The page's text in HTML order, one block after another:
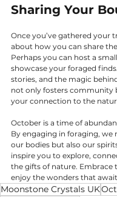
Sharing Your
Once you’ve gathered your
about how you can share
Perhaps you can host a
showcase your foraged
stories, and the magic
not only fosters community
your connection to the
October is a time of
By engaging in foraging, we
our bodies but also our
inspire you to explore,
the gifts of nature. Embrace
enjoy the wonders that
Moonstone Crystals UK